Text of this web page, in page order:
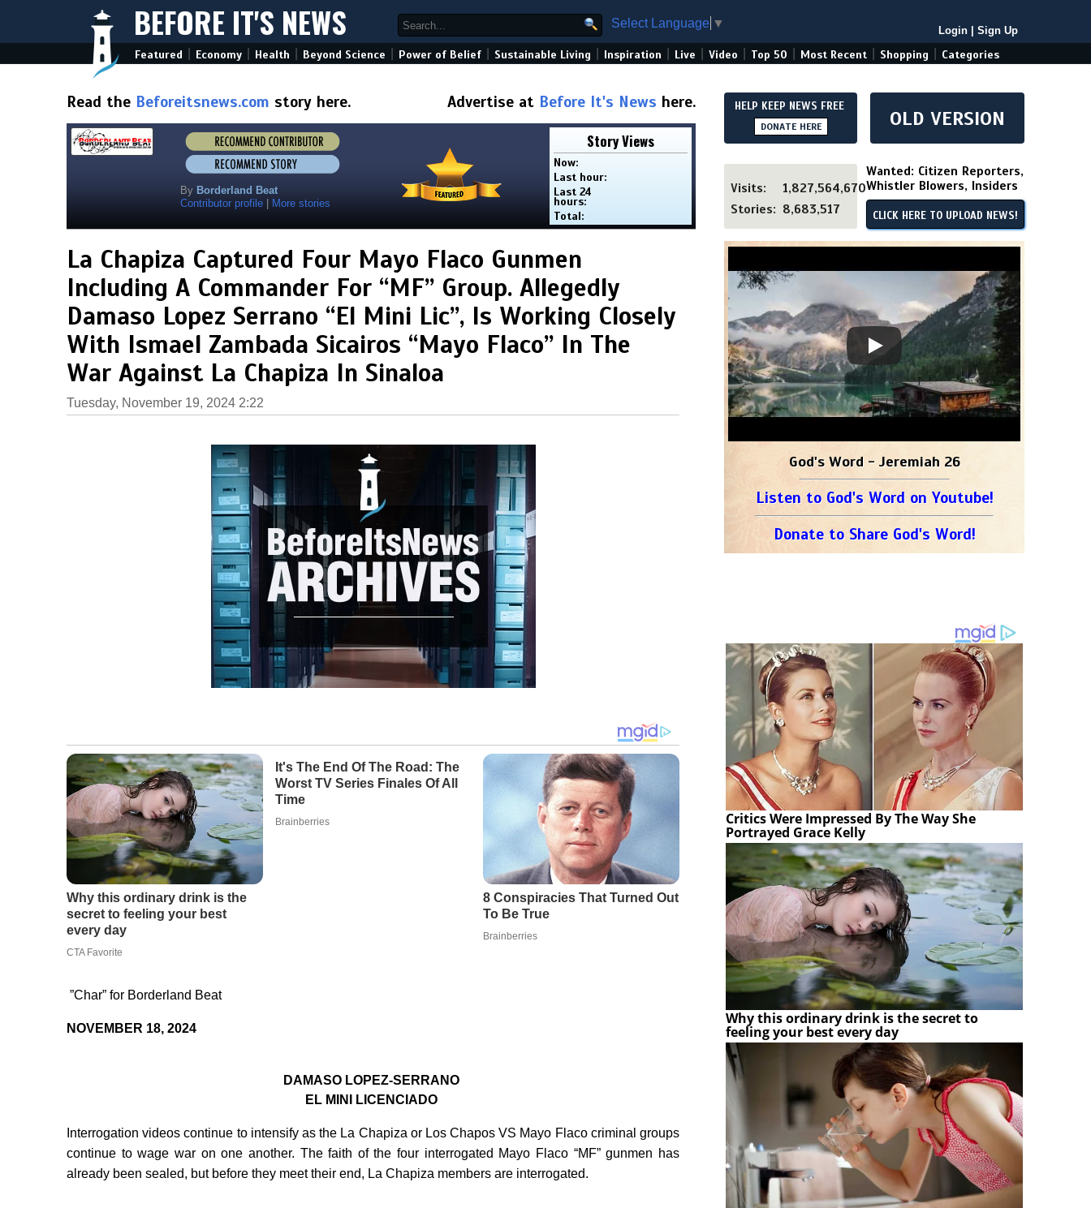
BEFORE IT'S NEWS Select Language ▼
Login Sign Up
Featured Economy Health Beyond Science Power of Belief Sustainable Living Inspiration Live Video Top 50 Most Recent Shopping Categories
Read the Beforeitsnews.com story here. Advertise at Before It's News here.
By Borderland Beat
Contributor profile
More stories
Story Views
Now:
Last hour:
Last 24
hours:
Total:
La Chapiza Captured Four Mayo Flaco Gunmen
Including A Commander For “MF” Group. Allegedly
Damaso Lopez Serrano “El Mini Lic”, Is Working Closely
With Ismael Zambada Sicairos “Mayo Flaco” In The
War Against La Chapiza In Sinaloa
Tuesday, November 19, 2024 2:22
”Char” for Borderland Beat
NOVEMBER 18, 2024
DAMASO LOPEZ-SERRANO
EL MINI LICENCIADO
Interrogation videos continue to intensify as the La Chapiza or Los Chapos VS Mayo Flaco criminal groups
continue to wage war on one another. The faith of the four interrogated Mayo Flaco “MF” gunmen has
already been sealed, but before they meet their end, La Chapiza members are interrogated.
HELP KEEP NEWS FREE
DONATE HERE OLD VERSION
Visits:
1,827,564,670
Stories: 8,683,517
Wanted: Citizen Reporters,
Whistler Blowers, Insiders
CLICK HERE TO UPLOAD NEWS!
God's Word - Jeremiah 26
Listen to God's Word on Youtube!
Donate to Share God's Word!
Critics Were Impressed By The Way She
Portrayed Grace Kelly
Why this ordinary drink is the secret to
feeling your best every day